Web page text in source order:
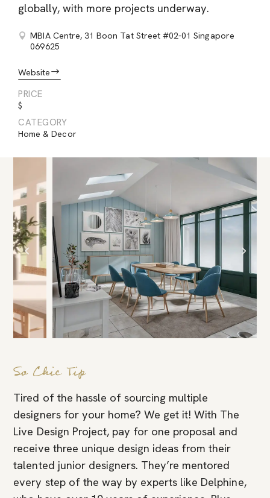
globally, with more projects underway.
MBIA Centre, 31 Boon Tat Street #02-01 Singapore
069625
Website
PRICE
$
CATEGORY
Home & Decor
So Chic Tip
Tired of the hassle of sourcing multiple
designers for your home? We get it! With The
Live Design Project, pay for one proposal and
receive three unique design ideas from their
talented junior designers. They’re mentored
every step of the way by experts like Delphine,